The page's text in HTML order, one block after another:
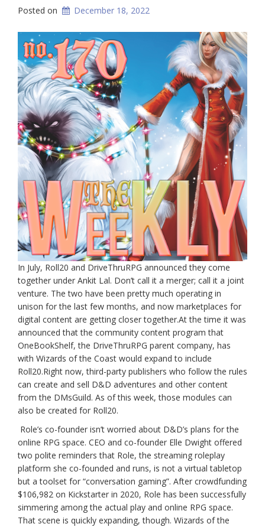
Posted on December 18, 2022
In July, Roll20 and DriveThruRPG announced they come
together under Ankit Lal. Don’t call it a merger; call it a joint
venture. The two have been pretty much operating in
unison for the last few months, and now marketplaces for
digital content are getting closer together.At the time it was
announced that the community content program that
OneBookShelf, the DriveThruRPG parent company, has
with Wizards of the Coast would expand to include
Roll20.Right now, third-party publishers who follow the rules
can create and sell D&D adventures and other content
from the DMsGuild. As of this week, those modules can
also be created for Roll20.
Role’s co-founder isn’t worried about D&D’s plans for the
online RPG space. CEO and co-founder Elle Dwight offered
two polite reminders that Role, the streaming roleplay
platform she co-founded and runs, is not a virtual tabletop
but a toolset for “conversation gaming”. After crowdfunding
$106,982 on Kickstarter in 2020, Role has been successfully
simmering among the actual play and online RPG space.
That scene is quickly expanding, though. Wizards of the